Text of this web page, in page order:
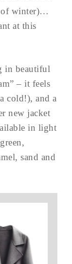
of winter)…
at this
in beautiful
– it feels
cold!), and a
new jacket
in light
sand and